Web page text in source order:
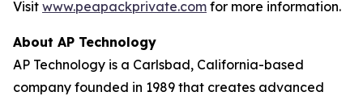
Visit www.peapackprivate.com for more information.
About AP Technology
AP Technology is a Carlsbad, California-based
company founded in 1989 that creates advanced